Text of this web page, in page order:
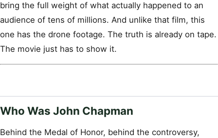
bring the full weight of what actually happened to an
audience of tens of millions. And unlike that film, this
one has the drone footage. The truth is already on tape.
The movie just has to show it.
Who Was John Chapman
Behind the Medal of Honor, behind the controversy,